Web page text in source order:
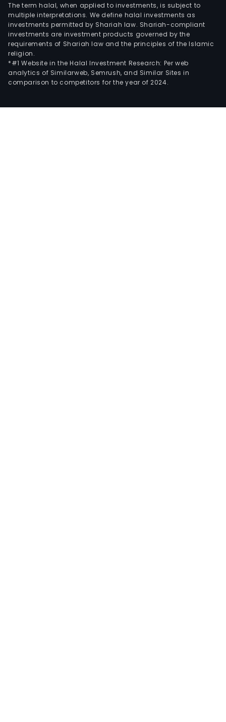
The term halal, when applied to investments, is subject to
multiple interpretations. We define halal investments as
investments permitted by Shariah law. Shariah-compliant
investments are investment products governed by the
requirements of Shariah law and the principles of the Islamic
religion.
*#1 Website in the Halal Investment Research: Per web
analytics of Similarweb, Semrush, and Similar Sites in
comparison to competitors for the year of 2024.